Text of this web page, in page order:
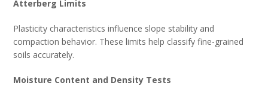
Atterberg Limits
Plasticity characteristics influence slope stability and
compaction behavior. These limits help classify fine-grained
soils accurately.
Moisture Content and Density Tests